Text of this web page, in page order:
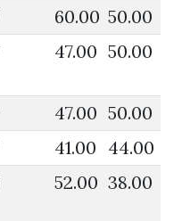
60.00 50.00
47.00 50.00
47.00 50.00
41.00 44.00
52.00 38.00